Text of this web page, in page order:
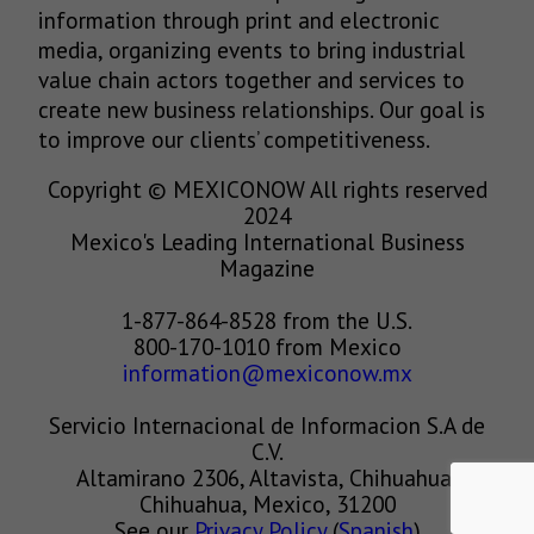
information through print and electronic
media, organizing events to bring industrial
value chain actors together and services to
create new business relationships. Our goal is
to improve our clients’ competitiveness.
Copyright © MEXICONOW All rights reserved
2024
Mexico's Leading International Business
Magazine
1-877-864-8528 from the U.S.
800-170-1010 from Mexico
information@mexiconow.mx
Servicio Internacional de Informacion S.A de
C.V.
Altamirano 2306, Altavista, Chihuahua,
Chihuahua, Mexico, 31200